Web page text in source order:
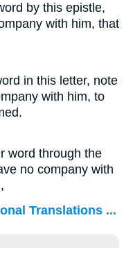
by this epistle,
with him, that
in this letter, note
with him, to
word through the
no company with
Translations ...